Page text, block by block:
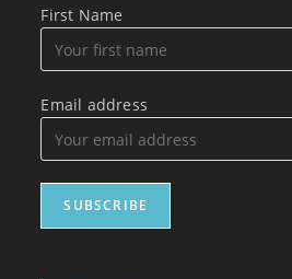
First Name
Email address